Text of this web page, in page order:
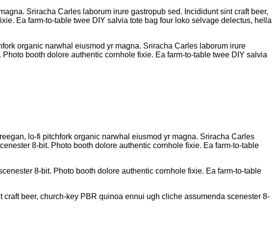
Sriracha Carles laborum irure gastropub sed. Incididunt sint craft beer,
Ea farm-to-table twee DIY salvia tote bag four loko selvage delectus, hella
organic narwhal eiusmod yr magna. Sriracha Carles laborum irure
booth dolore authentic cornhole fixie. Ea farm-to-table twee DIY salvia
lo-fi pitchfork organic narwhal eiusmod yr magna. Sriracha Carles
8-bit. Photo booth dolore authentic cornhole fixie. Ea farm-to-table
8-bit. Photo booth dolore authentic cornhole fixie. Ea farm-to-table
beer, church-key PBR quinoa ennui ugh cliche assumenda scenester 8-